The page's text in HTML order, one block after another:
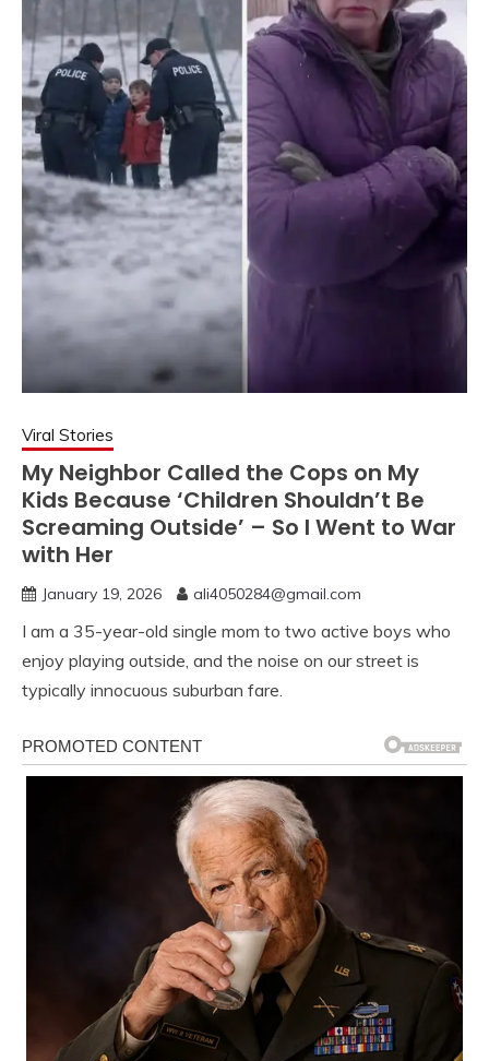
Viral Stories
My Neighbor Called the Cops on My
Kids Because ‘Children Shouldn’t Be
Screaming Outside’ – So I Went to War
with Her
January 19, 2026 ali4050284@gmail.com
I am a 35-year-old single mom to two active boys who
enjoy playing outside, and the noise on our street is
typically innocuous suburban fare.